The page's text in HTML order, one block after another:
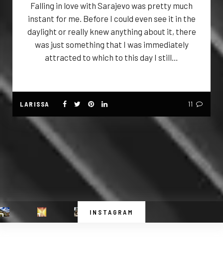
Falling in love with Sarajevo was pretty much
instant for me. Before I could even see it in the
daylight or really knew anything about it, there
was just something that I was immediately
attracted to which to this day I still…
LARISSA 11
INSTAGRAM